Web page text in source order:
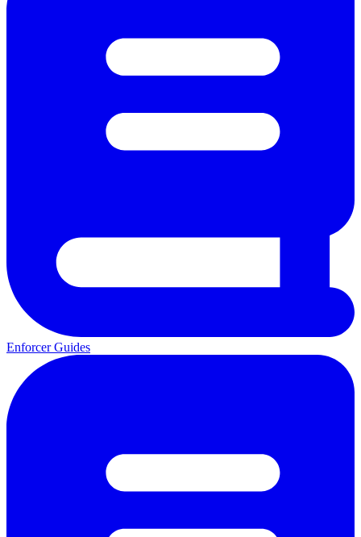
Enforcer Guides